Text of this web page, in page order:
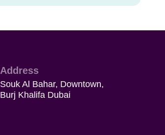
Address
Souk Al Bahar, Downtown,
Burj Khalifa Dubai